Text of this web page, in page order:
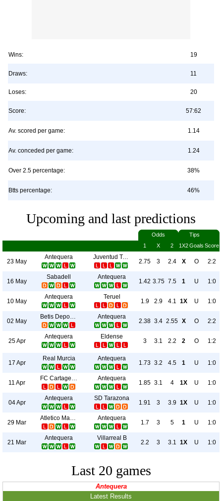
Wins: 19
Draws: 11
Loses: 20
Score: 57:62
Av. scored per game: 1.14
Av. conceded per game: 1.24
Over 2.5 percentage: 38%
Btts percentage: 46%
Upcoming and last predictions
Odds
Tips
1
X 2 1X2Goals Score
23 May
Antequera Juventud Torremolinos CF
2.75 3 2.4 X O 2:2
16 May
Sabadell Antequera
1.42 3.75 7.5 1 U 1:0
10 May
Antequera Teruel
1.9 2.9 4.1 1X U 1:0
02 May
Betis Deportivo Antequera
2.38 3.4 2.55 X O 2:2
25 Apr
Antequera Eldense
3 3.1 2.2 2 O 1:2
17 Apr
Real Murcia Antequera
1.73 3.2 4.5 1 U 1:0
11 Apr
FC Cartagena Antequera
1.85 3.1 4 1X U 1:0
04 Apr
Antequera SD Tarazona
1.91 3 3.9 1X U 1:0
29 Mar
Atletico Madrid B Antequera
1.7 3 5 1 U 1:0
21 Mar
Antequera Villarreal B
2.2 3 3.1 1X U 1:0
Last 20 games
Antequera
Latest Results